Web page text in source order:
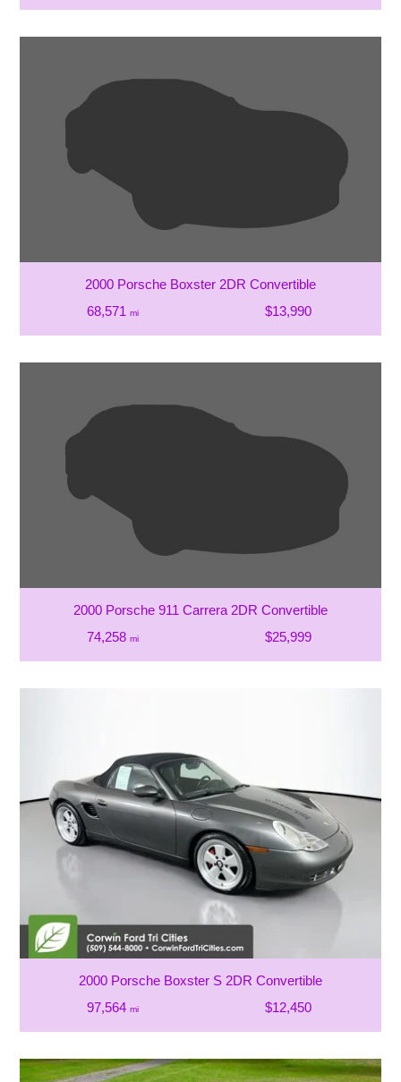
2000 Porsche Boxster 2DR Convertible
68,571 mi $13,990
2000 Porsche 911 Carrera 2DR Convertible
74,258 mi $25,999
2000 Porsche Boxster S 2DR Convertible
97,564 mi $12,450